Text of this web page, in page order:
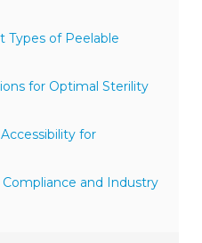
of Peelable
for Optimal Sterility
for
and Industry